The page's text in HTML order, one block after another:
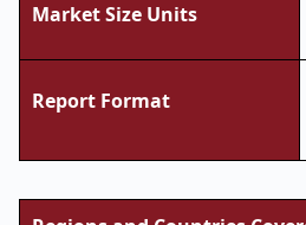
Market Size Units
Report Format